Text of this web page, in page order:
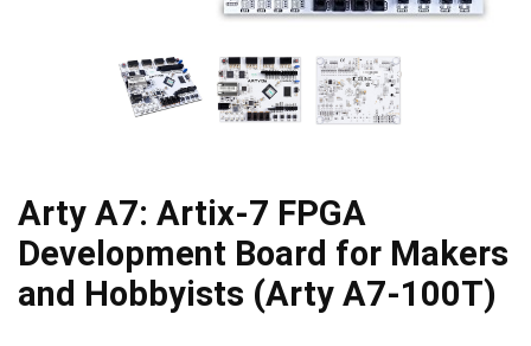
Arty A7: Artix-7 FPGA
Development Board for Makers
and Hobbyists (Arty A7-100T)